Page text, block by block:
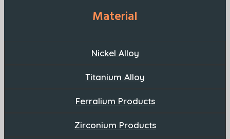
Material
Nickel Alloy
Titanium Alloy
Ferralium Products
Zirconium Products